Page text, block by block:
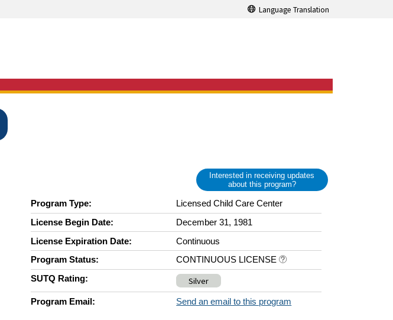
Language Translation
Interested in receiving updates
about this program?
Program Type:
Licensed Child Care Center
License Begin Date:
December 31, 1981
License Expiration Date:
Continuous
Program Status:
CONTINUOUS LICENSE
SUTQ Rating:
Silver
Program Email: Send an email to this program